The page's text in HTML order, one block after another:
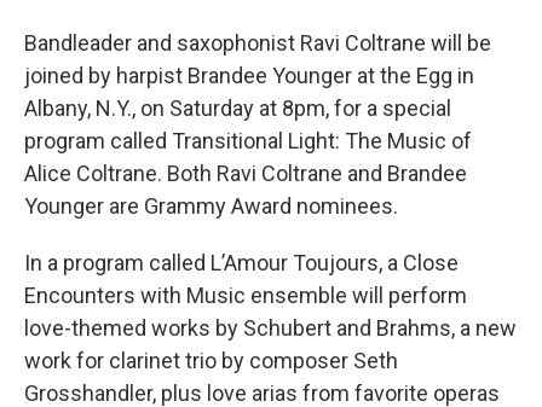
Bandleader and saxophonist Ravi Coltrane will be
joined by harpist Brandee Younger at the Egg in
Albany, N.Y., on Saturday at 8pm, for a special
program called Transitional Light: The Music of
Alice Coltrane. Both Ravi Coltrane and Brandee
Younger are Grammy Award nominees.
In a program called L’Amour Toujours, a Close
Encounters with Music ensemble will perform
love-themed works by Schubert and Brahms, a new
work for clarinet trio by composer Seth
Grosshandler, plus love arias from favorite operas